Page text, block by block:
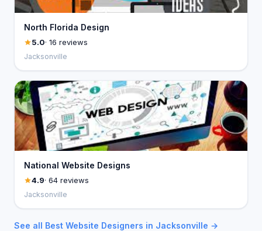
North Florida Design
5.0· 16 reviews
Jacksonville
National Website Designs
4.9· 64 reviews
Jacksonville
See all Best Website Designers in Jacksonville →